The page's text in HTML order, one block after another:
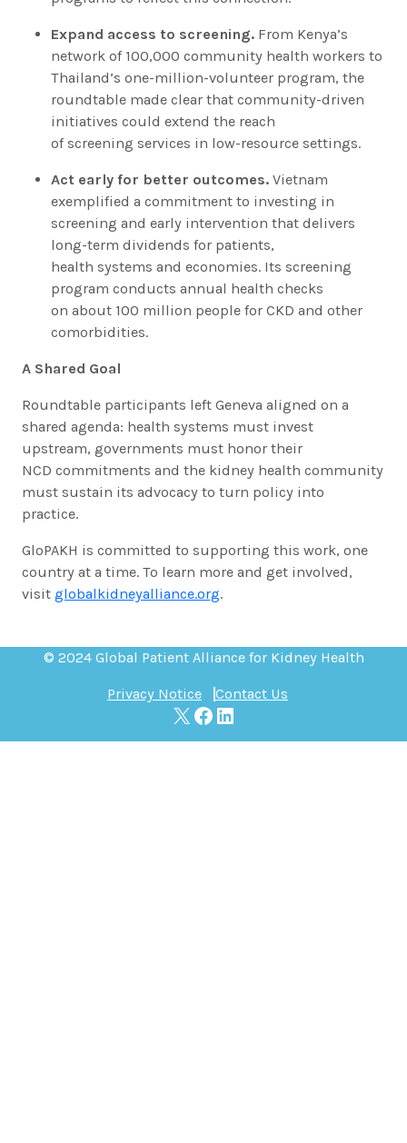
Expand access to screening. From Kenya’s
network of 100,000 community health workers to
Thailand’s one-million-volunteer program, the
roundtable made clear that community-driven
initiatives could extend the reach
of screening services in low-resource settings.
Act early for better outcomes. Vietnam
exemplified a commitment to investing in
screening and early intervention that delivers
long-term dividends for patients,
health systems and economies. Its screening
program conducts annual health checks
on about 100 million people for CKD and other
comorbidities.
A Shared Goal
Roundtable participants left Geneva aligned on a
shared agenda: health systems must invest
upstream, governments must honor their
NCD commitments and the kidney health community
must sustain its advocacy to turn policy into
practice.
GloPAKH is committed to supporting this work, one
country at a time. To learn more and get involved,
visit globalkidneyalliance.org.
© 2024 Global Patient Alliance for Kidney Health
Privacy Notice Contact Us
X Facebook LinkedIn